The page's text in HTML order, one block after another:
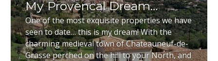
My Provencal Dream…
One of the most exquisite properties we have
seen to date… this is my dream! With the
charming medieval town of Chateauneuf-de-
Grasse perched on the hill to your North, and